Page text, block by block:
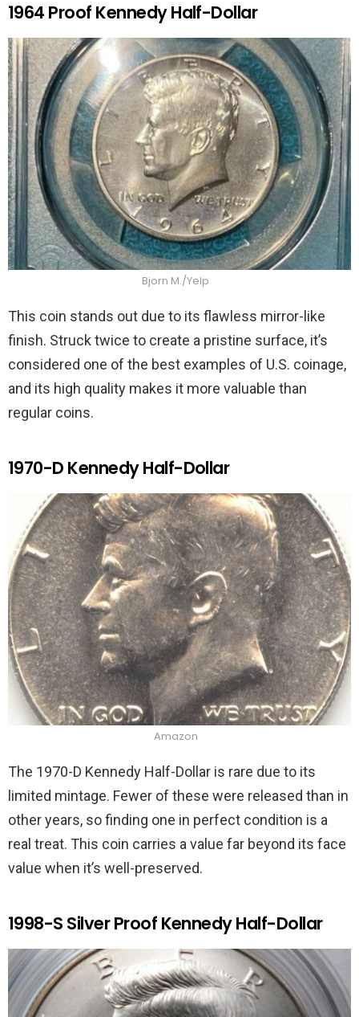
1964 Proof Kennedy Half-Dollar
Bjorn M./Yelp
This coin stands out due to its flawless mirror-like
finish. Struck twice to create a pristine surface, it’s
considered one of the best examples of U.S. coinage,
and its high quality makes it more valuable than
regular coins.
1970-D Kennedy Half-Dollar
Amazon
The 1970-D Kennedy Half-Dollar is rare due to its
limited mintage. Fewer of these were released than in
other years, so finding one in perfect condition is a
real treat. This coin carries a value far beyond its face
value when it’s well-preserved.
1998-S Silver Proof Kennedy Half-Dollar